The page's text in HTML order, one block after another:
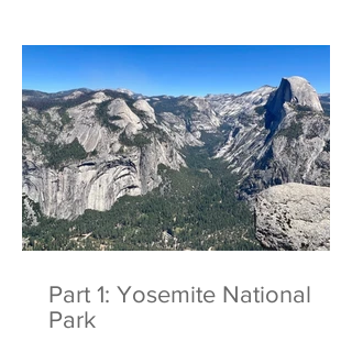
Part 1: Yosemite National
Park